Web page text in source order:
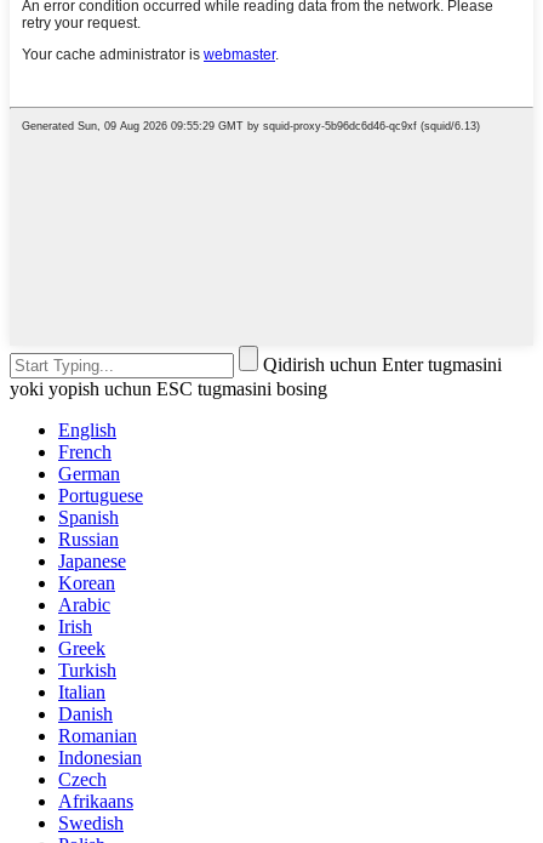
Qidirish uchun Enter tugmasini
yoki yopish uchun ESC tugmasini bosing
English
French
German
Portuguese
Spanish
Russian
Japanese
Korean
Arabic
Irish
Greek
Turkish
Italian
Danish
Romanian
Indonesian
Czech
Afrikaans
Swedish